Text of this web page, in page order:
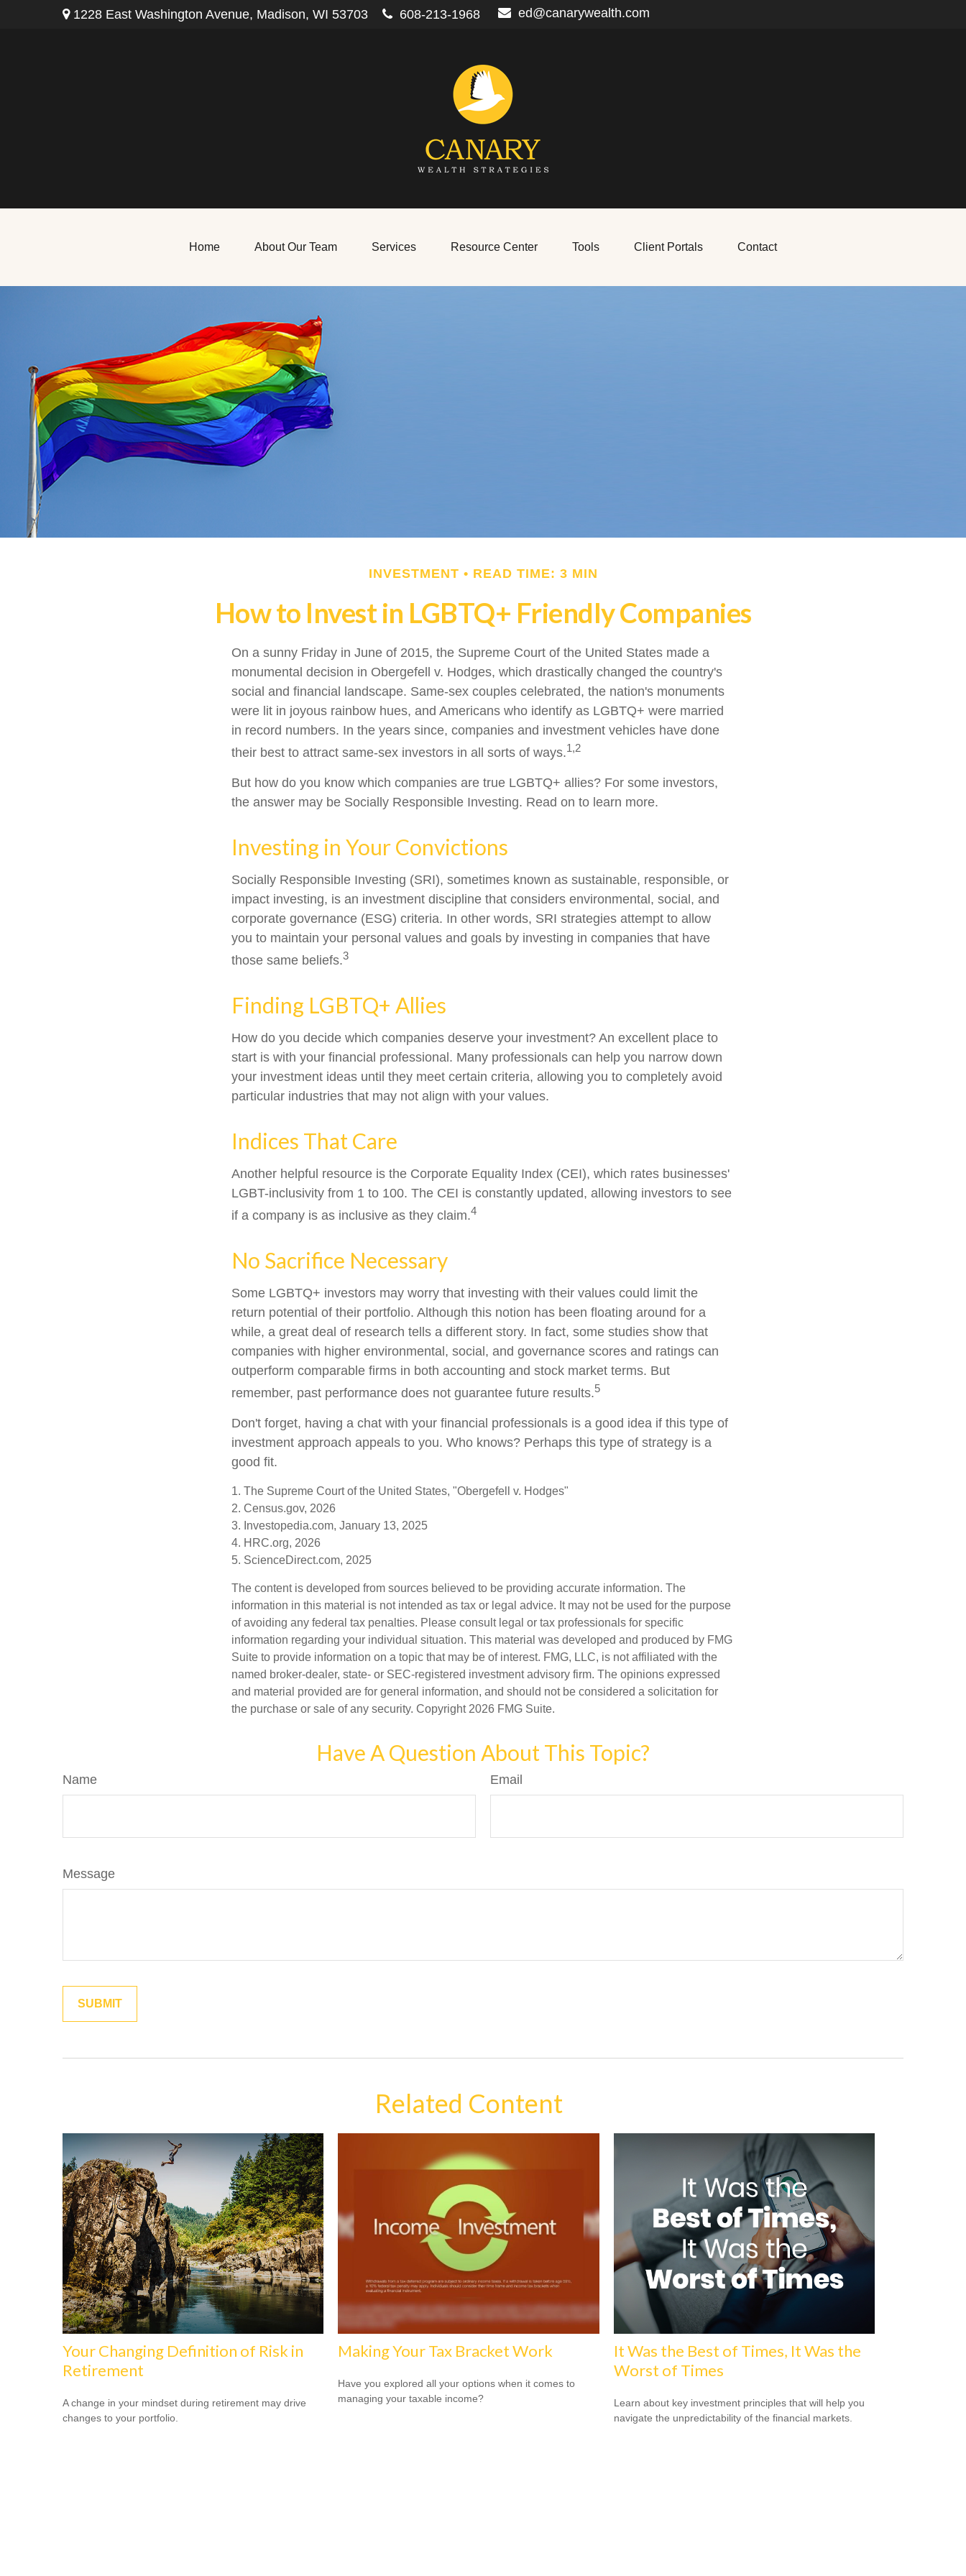
1228 East Washington Avenue, Madison, WI 53703 608-213-1968 ed@canarywealth.com
Home About Our Team Services Resource Center Tools Client Portals Contact
INVESTMENT READ TIME: 3 MIN
How to Invest in LGBTQ+ Friendly Companies
On a sunny Friday in June of 2015, the Supreme Court of the United States made a
monumental decision in Obergefell v. Hodges, which drastically changed the country's
social and financial landscape. Same-sex couples celebrated, the nation's monuments
were lit in joyous rainbow hues, and Americans who identify as LGBTQ+ were married
in record numbers. In the years since, companies and investment vehicles have done
their best to attract same-sex investors in all sorts of ways.1,2
But how do you know which companies are true LGBTQ+ allies? For some investors,
the answer may be Socially Responsible Investing. Read on to learn more.
Investing in Your Convictions
Socially Responsible Investing (SRI), sometimes known as sustainable, responsible, or
impact investing, is an investment discipline that considers environmental, social, and
corporate governance (ESG) criteria. In other words, SRI strategies attempt to allow
you to maintain your personal values and goals by investing in companies that have
those same beliefs.3
Finding LGBTQ+ Allies
How do you decide which companies deserve your investment? An excellent place to
start is with your financial professional. Many professionals can help you narrow down
your investment ideas until they meet certain criteria, allowing you to completely avoid
particular industries that may not align with your values.
Indices That Care
Another helpful resource is the Corporate Equality Index (CEI), which rates businesses'
LGBT-inclusivity from 1 to 100. The CEI is constantly updated, allowing investors to see
if a company is as inclusive as they claim.4
No Sacrifice Necessary
Some LGBTQ+ investors may worry that investing with their values could limit the
return potential of their portfolio. Although this notion has been floating around for a
while, a great deal of research tells a different story. In fact, some studies show that
companies with higher environmental, social, and governance scores and ratings can
outperform comparable firms in both accounting and stock market terms. But
remember, past performance does not guarantee future results.5
Don't forget, having a chat with your financial professionals is a good idea if this type of
investment approach appeals to you. Who knows? Perhaps this type of strategy is a
good fit.
1. The Supreme Court of the United States, "Obergefell v. Hodges"
2. Census.gov, 2026
3. Investopedia.com, January 13, 2025
4. HRC.org, 2026
5. ScienceDirect.com, 2025
The content is developed from sources believed to be providing accurate information. The
information in this material is not intended as tax or legal advice. It may not be used for the purpose
of avoiding any federal tax penalties. Please consult legal or tax professionals for specific
information regarding your individual situation. This material was developed and produced by FMG
Suite to provide information on a topic that may be of interest. FMG, LLC, is not affiliated with the
named broker-dealer, state- or SEC-registered investment advisory firm. The opinions expressed
and material provided are for general information, and should not be considered a solicitation for
the purchase or sale of any security. Copyright 2026 FMG Suite.
Have A Question About This Topic?
Name Email
Message
Related Content
Your Changing Definition of Risk in
Retirement
A change in your mindset during retirement may drive
changes to your portfolio.
Making Your Tax Bracket Work
Have you explored all your options when it comes to
managing your taxable income?
It Was the Best of Times, It Was the
Worst of Times
Learn about key investment principles that will help you
navigate the unpredictability of the financial markets.